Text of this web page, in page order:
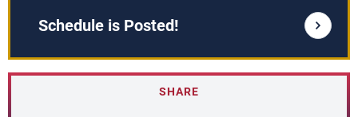
Schedule is Posted!
SHARE